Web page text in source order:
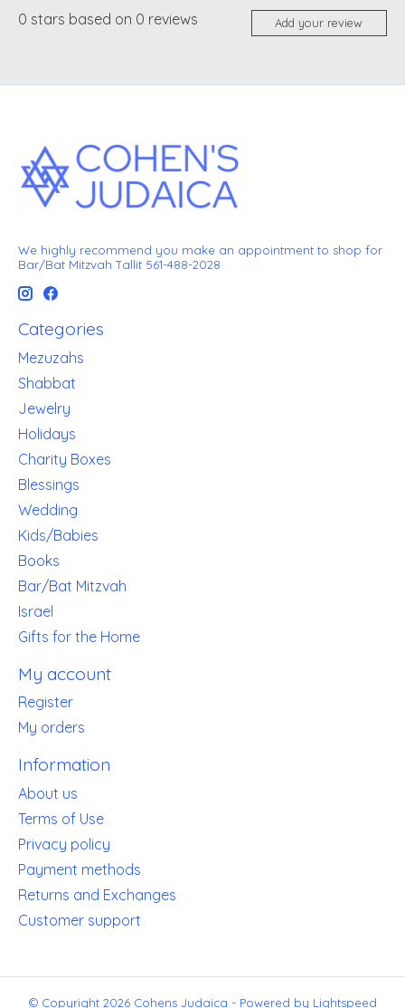
0 stars based on 0 reviews Add your review
We highly recommend you make an appointment to shop for
Bar/Bat Mitzvah Tallit 561-488-2028
Categories
Mezuzahs
Shabbat
Jewelry
Holidays
Charity Boxes
Blessings
Wedding
Kids/Babies
Books
Bar/Bat Mitzvah
Israel
Gifts for the Home
My account
Register
My orders
Information
About us
Terms of Use
Privacy policy
Payment methods
Returns and Exchanges
Customer support
© Copyright 2026 Cohens Judaica - Powered by Lightspeed